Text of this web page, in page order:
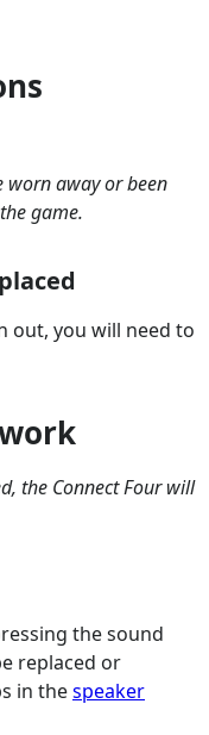
worn away or been
game.
out, you will need to
the Connect Four will
the sound
replaced or
in thespeaker